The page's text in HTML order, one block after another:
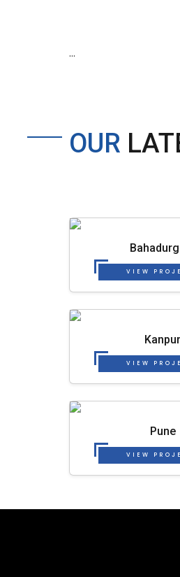
...
OUR
VIEW
Kanpur
VIEW
Pune
VIEW